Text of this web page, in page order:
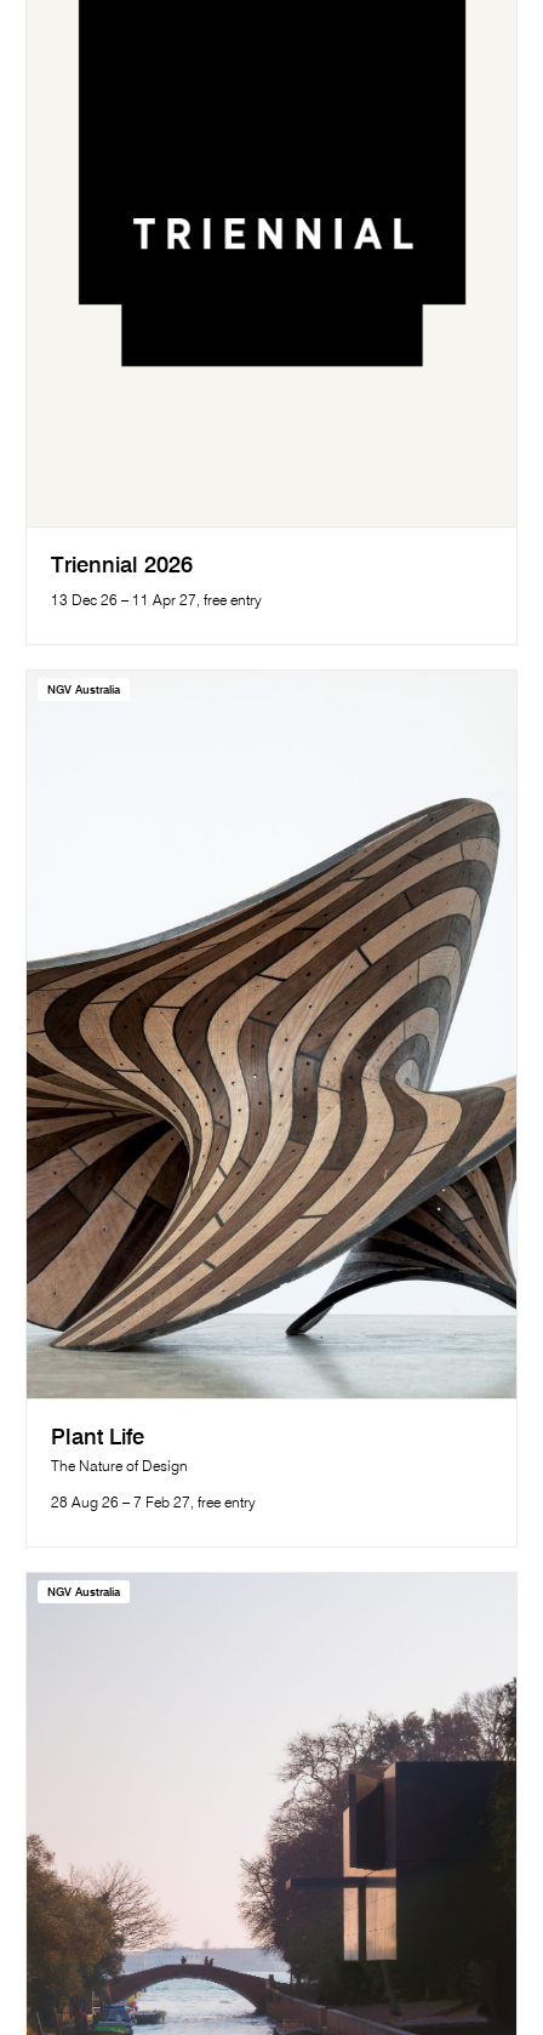
Triennial 2026
13 Dec 26 – 11 Apr 27, free entry
NGV Australia
Plant Life
The Nature of Design
28 Aug 26 – 7 Feb 27, free entry
NGV Australia